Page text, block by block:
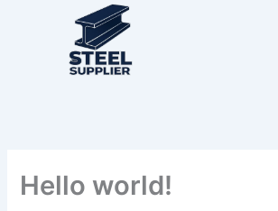
Hello world!